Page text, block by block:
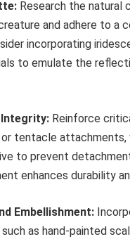
Research the natural
and adhere to a
incorporating
to emulate the
Reinforce
or tentacle
to prevent
enhances durability
Embellishment:
as hand-painted